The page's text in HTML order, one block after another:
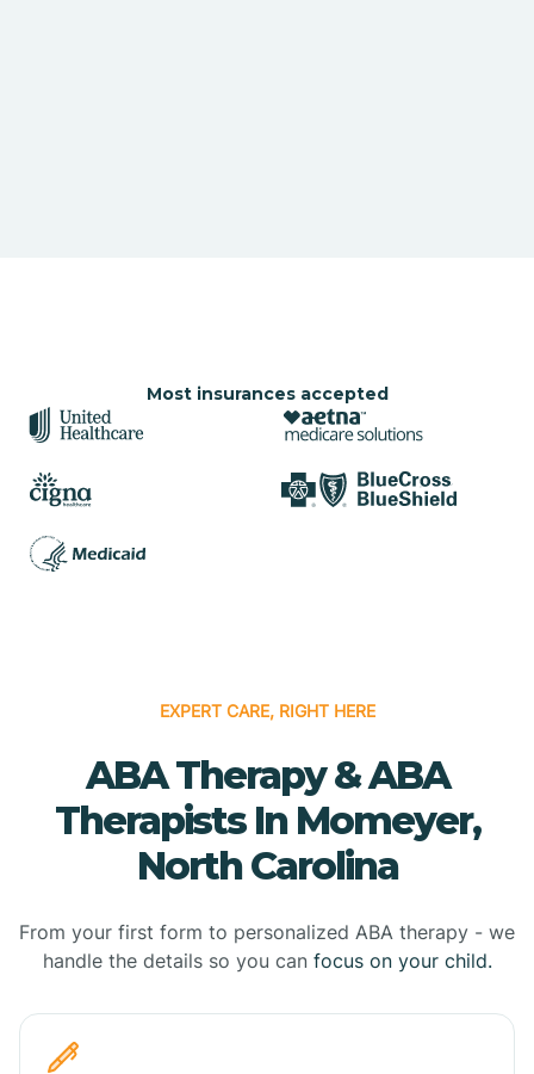
Most insurances accepted
EXPERT CARE, RIGHT HERE
ABA Therapy & ABA
Therapists In Momeyer,
North Carolina
From your first form to personalized ABA therapy - we
handle the details so you can focus on your child.